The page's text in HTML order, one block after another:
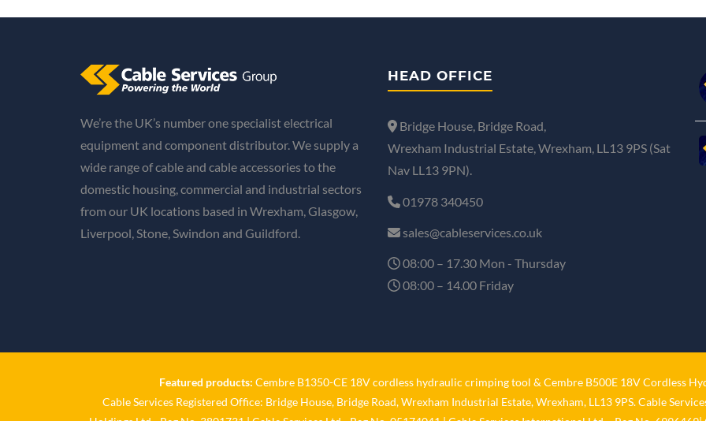
We’re the UK’s number one specialist electrical
equipment and component distributor. We supply a
wide range of cable and cable accessories to the
domestic housing, commercial and industrial sectors
from our UK locations based in Wrexham, Glasgow,
Liverpool, Stone, Swindon and Guildford.
HEAD OFFICE
Bridge House, Bridge Road,
Wrexham Industrial Estate, Wrexham, LL13 9PS (Sat
Nav LL13 9PN).
01978 340450
sales@cableservices.co.uk
08:00 – 17.30 Mon - Thursday
08:00 – 14.00 Friday
Featured products: Cembre B1350-CE 18V cordless hydraulic crimping tool & Cembre B500E 18V Cordless
Cable Services Registered Office: Bridge House, Bridge Road, Wrexham Industrial Estate, Wrexham, LL13 9PS. Cable